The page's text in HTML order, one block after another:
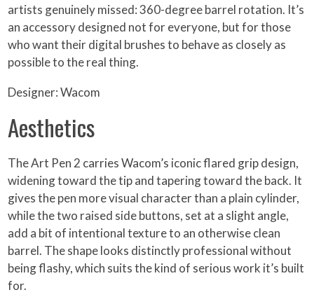
artists genuinely missed: 360-degree barrel rotation. It’s
an accessory designed not for everyone, but for those
who want their digital brushes to behave as closely as
possible to the real thing.
Designer: Wacom
Aesthetics
The Art Pen 2 carries Wacom’s iconic flared grip design,
widening toward the tip and tapering toward the back. It
gives the pen more visual character than a plain cylinder,
while the two raised side buttons, set at a slight angle,
add a bit of intentional texture to an otherwise clean
barrel. The shape looks distinctly professional without
being flashy, which suits the kind of serious work it’s built
for.